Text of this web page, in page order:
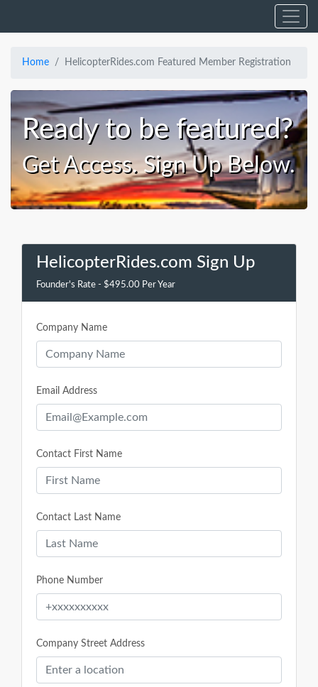
Home HelicopterRides.com Featured Member Registration
Ready to be featured?
Get Access. Sign Up Below.
HelicopterRides.com Sign Up
Founder's Rate - $495.00 Per Year
Company Name
Email Address
Contact First Name
Contact Last Name
Phone Number
Company Street Address